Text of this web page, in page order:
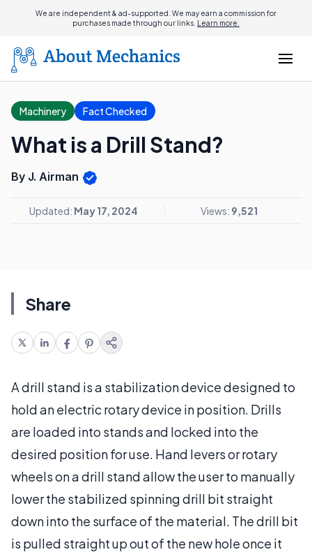
We are independent & ad-supported. We may earn a commission for
purchases made through our links. Learn more.
Machinery Fact Checked
What is a Drill Stand?
By J. Airman
Updated: May 17, 2024 Views: 9,521
Share
A drill stand is a stabilization device designed to
hold an electric rotary device in position. Drills
are loaded into stands and locked into the
desired position for use. Hand levers or rotary
wheels on a drill stand allow the user to manually
lower the stabilized spinning drill bit straight
down into the surface of the material. The drill bit
is pulled straight up out of the new hole once it